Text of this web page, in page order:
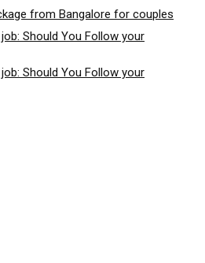
from Bangalore for couples
Should You Follow your
Should You Follow your